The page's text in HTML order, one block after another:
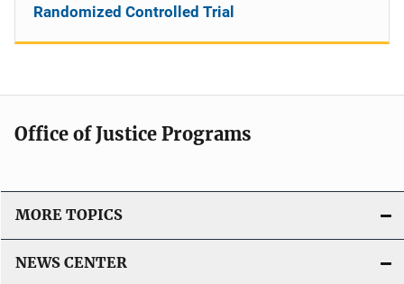
Randomized Controlled Trial
Office of Justice Programs
MORE TOPICS
NEWS CENTER